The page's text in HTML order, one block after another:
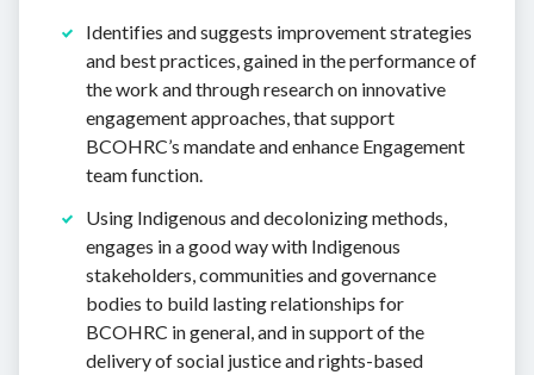
Identifies and suggests improvement strategies
and best practices, gained in the performance of
the work and through research on innovative
engagement approaches, that support
BCOHRC’s mandate and enhance Engagement
team function.
Using Indigenous and decolonizing methods,
engages in a good way with Indigenous
stakeholders, communities and governance
bodies to build lasting relationships for
BCOHRC in general, and in support of the
delivery of social justice and rights-based